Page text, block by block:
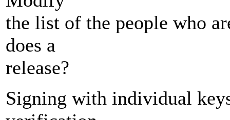
the list of the people who
does a
release?
Signing with individual